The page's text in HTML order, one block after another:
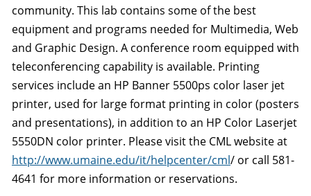
community. This lab contains some of the best
equipment and programs needed for Multimedia, Web
and Graphic Design. A conference room equipped with
teleconferencing capability is available. Printing
services include an HP Banner 5500ps color laser jet
printer, used for large format printing in color (posters
and presentations), in addition to an HP Color Laserjet
5550DN color printer. Please visit the CML website at
http://www.umaine.edu/it/helpcenter/cml/ or call 581-
4641 for more information or reservations.